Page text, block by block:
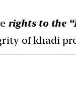
rights to the
of khadi